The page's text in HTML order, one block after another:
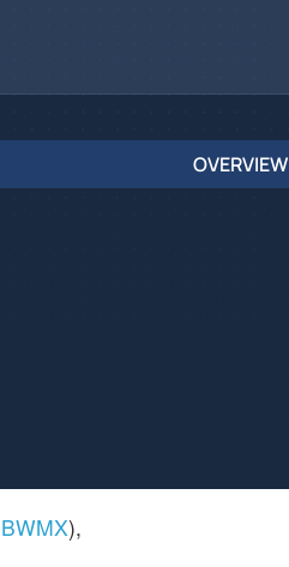
OVERVIEW
BWMX),